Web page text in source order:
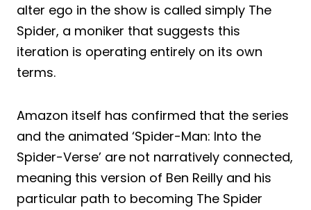
alter ego in the show is called simply The
Spider, a moniker that suggests this
iteration is operating entirely on its own
terms.
Amazon itself has confirmed that the series
and the animated ‘Spider-Man: Into the
Spider-Verse’ are not narratively connected,
meaning this version of Ben Reilly and his
particular path to becoming The Spider